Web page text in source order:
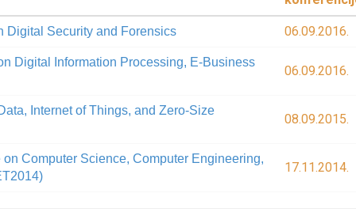
Digital Security and Forensics 06.09.2016.
Digital Information Processing, E-Business
06.09.2016.
Internet of Things, and Zero-Size
08.09.2015.
Computer Science, Computer Engineering,
17.11.2014.